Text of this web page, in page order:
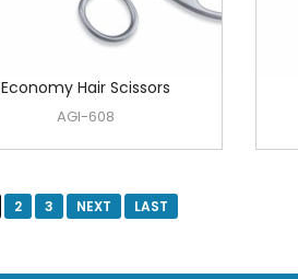
Economy Hair Scissors
AGI-608
2 3 NEXT LAST